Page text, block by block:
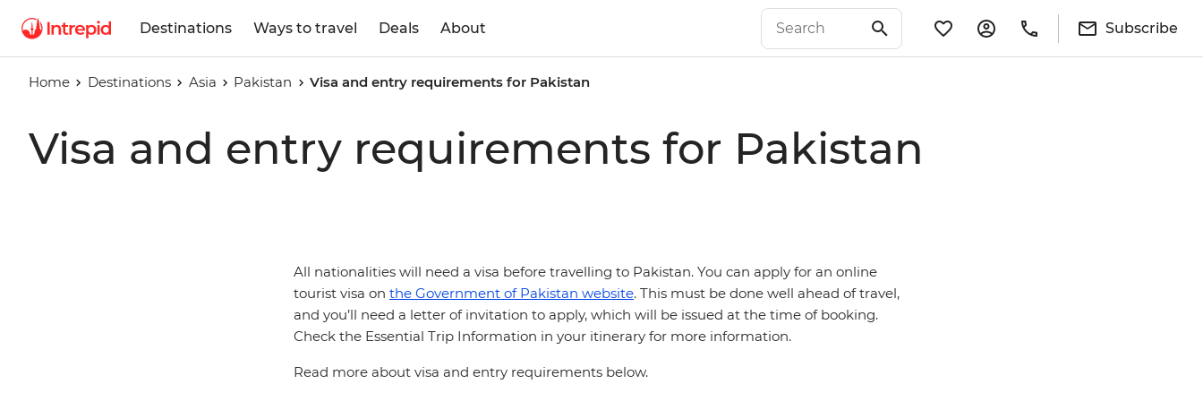
Destinations Ways to travel Deals About Subscribe
Home Destinations Asia Pakistan Visa and entry requirements for Pakistan
Visa and entry requirements for Pakistan
All nationalities will need a visa before travelling to Pakistan. You can apply for an online
tourist visa on the Government of Pakistan website. This must be done well ahead of travel,
and you’ll need a letter of invitation to apply, which will be issued at the time of booking.
Check the Essential Trip Information in your itinerary for more information.
Read more about visa and entry requirements below.